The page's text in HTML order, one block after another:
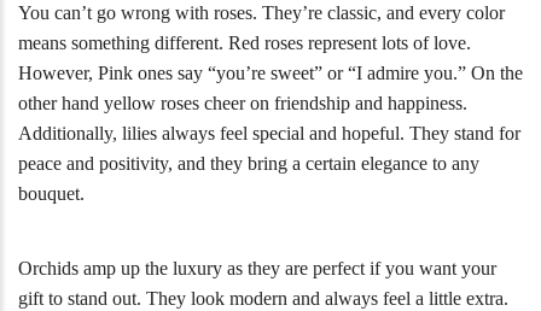
You can’t go wrong with roses. They’re classic, and every color
means something different. Red roses represent lots of love.
However, Pink ones say “you’re sweet” or “I admire you.” On the
other hand yellow roses cheer on friendship and happiness.
Additionally, lilies always feel special and hopeful. They stand for
peace and positivity, and they bring a certain elegance to any
bouquet.
Orchids amp up the luxury as they are perfect if you want your
gift to stand out. They look modern and always feel a little extra.